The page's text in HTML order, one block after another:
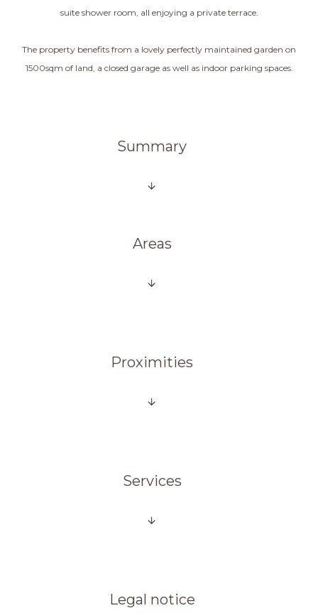
suite shower room, all enjoying a private terrace.
The property benefits from a lovely perfectly maintained garden on
1500sqm of land, a closed garage as well as indoor parking spaces.
Summary
Areas
Proximities
Services
Legal notice